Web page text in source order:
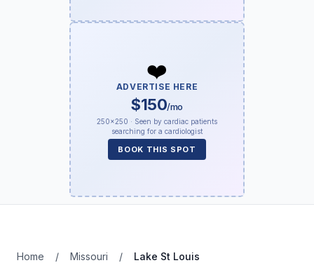
❤️
ADVERTISE HERE
$150/mo
250×250 · Seen by cardiac patients
searching for a cardiologist
BOOK THIS SPOT
Home / Missouri / Lake St Louis